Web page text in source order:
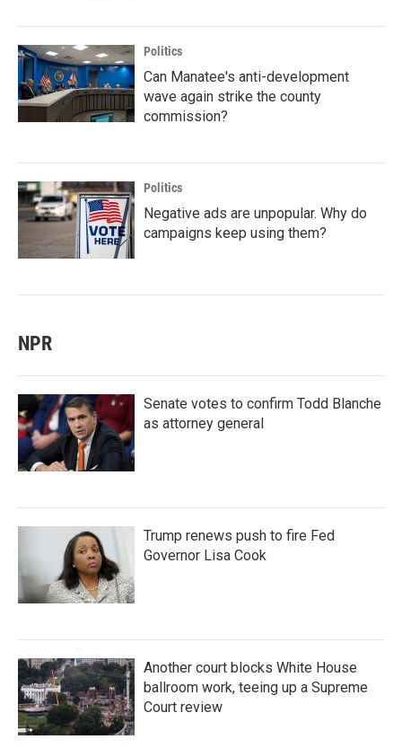
Politics
Can Manatee's anti-development
wave again strike the county
commission?
Politics
Negative ads are unpopular. Why do
campaigns keep using them?
NPR
Senate votes to confirm Todd Blanche
as attorney general
Trump renews push to fire Fed
Governor Lisa Cook
Another court blocks White House
ballroom work, teeing up a Supreme
Court review